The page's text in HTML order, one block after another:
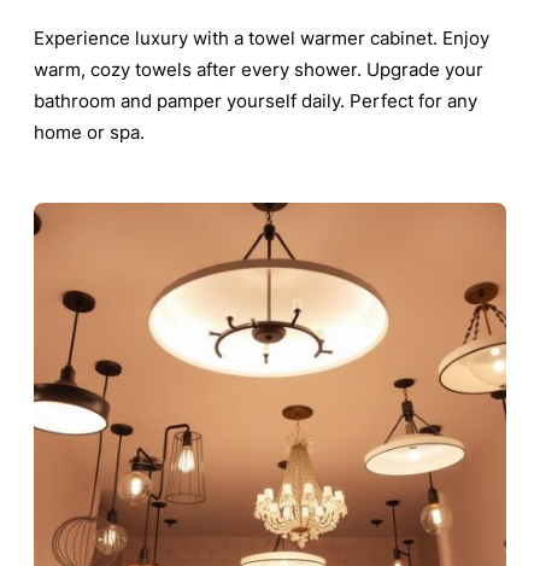
Experience luxury with a towel warmer cabinet. Enjoy
warm, cozy towels after every shower. Upgrade your
bathroom and pamper yourself daily. Perfect for any
home or spa.